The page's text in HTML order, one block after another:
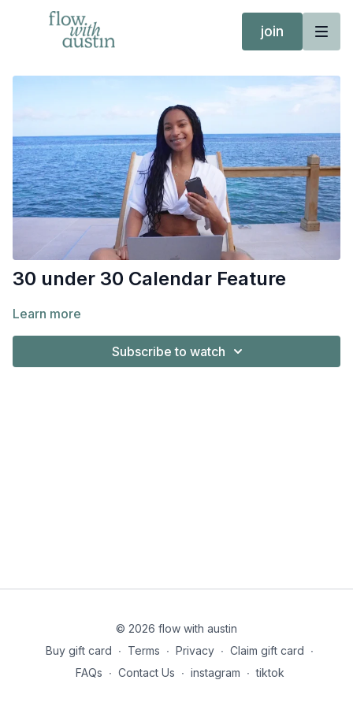
join
30 under 30 Calendar Feature
Learn more
Subscribe to watch
© 2026 flow with austin
Buy gift card ∙ Terms ∙ Privacy ∙ Claim gift card ∙
FAQs ∙ Contact Us ∙ instagram ∙ tiktok